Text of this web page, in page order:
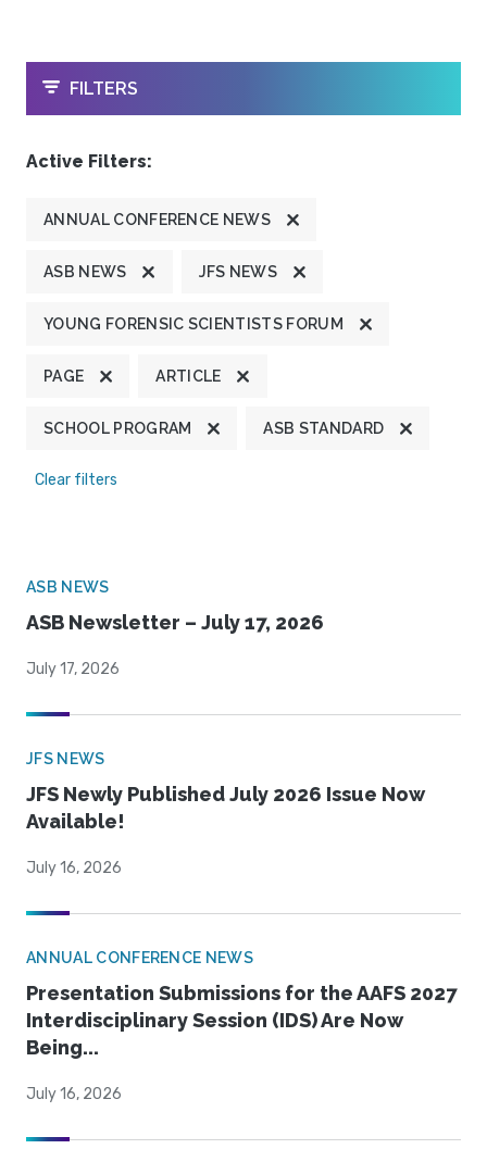
OPEN
FILTERS
Active Filters:
ANNUAL CONFERENCE NEWS
ASB NEWS JFS NEWS
YOUNG FORENSIC SCIENTISTS FORUM
PAGE ARTICLE
SCHOOL PROGRAM ASB STANDARD
Clear filters
ASB NEWS
ASB Newsletter – July 17, 2026
July 17, 2026
JFS NEWS
JFS Newly Published July 2026 Issue Now
Available!
July 16, 2026
ANNUAL CONFERENCE NEWS
Presentation Submissions for the AAFS 2027
Interdisciplinary Session (IDS) Are Now
Being...
July 16, 2026